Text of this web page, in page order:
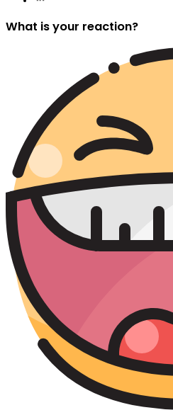
What is your reaction?